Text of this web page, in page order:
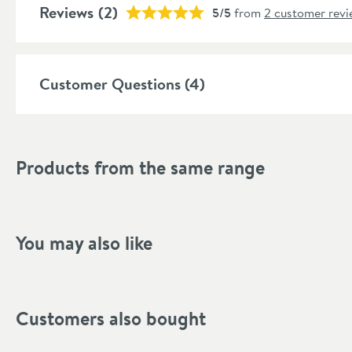
Mounting Type
Dimensions
Reviews (2) 5/5from 2 customer
Customer Questions (4)
Products from the same range
You may also like
Customers also bought